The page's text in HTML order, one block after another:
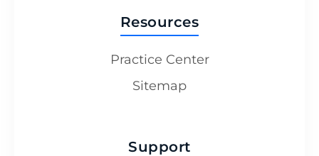
Resources
Practice Center
Sitemap
Support